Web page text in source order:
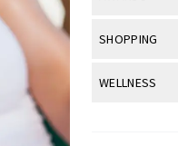
Makeup
Post-
Butts
View All
SHOPPING
View All
WELLNESS